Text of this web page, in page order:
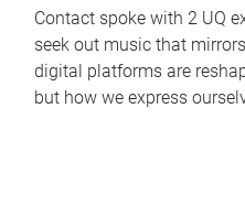
Contact spoke with 2 UQ
seek out music that
digital platforms are
but how we express